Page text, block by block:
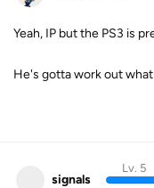
Yeah, IP but the PS3 is
He's gotta work out
signals
Lv. 5